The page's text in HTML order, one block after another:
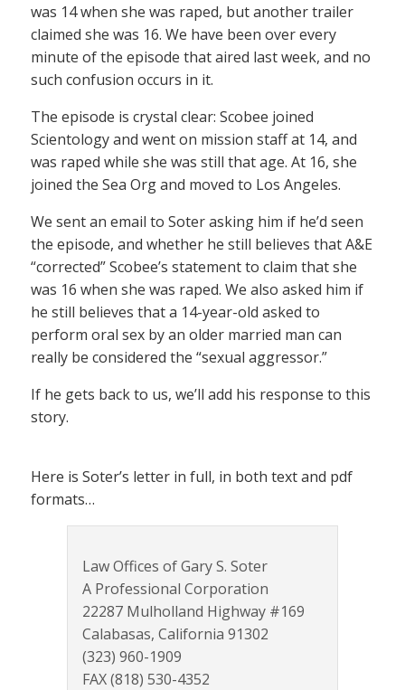
was 14 when she was raped, but another trailer
claimed she was 16. We have been over every
minute of the episode that aired last week, and no
such confusion occurs in it.
The episode is crystal clear: Scobee joined
Scientology and went on mission staff at 14, and
was raped while she was still that age. At 16, she
joined the Sea Org and moved to Los Angeles.
We sent an email to Soter asking him if he’d seen
the episode, and whether he still believes that A&E
“corrected” Scobee’s statement to claim that she
was 16 when she was raped. We also asked him if
he still believes that a 14-year-old asked to
perform oral sex by an older married man can
really be considered the “sexual aggressor.”
If he gets back to us, we’ll add his response to this
story.
Here is Soter’s letter in full, in both text and pdf
formats…
Law Offices of Gary S. Soter
A Professional Corporation
22287 Mulholland Highway #169
Calabasas, California 91302
(323) 960-1909
FAX (818) 530-4352